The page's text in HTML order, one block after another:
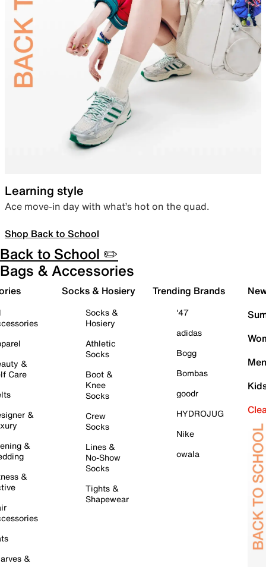
Learning style
Ace move-in day with what’s hot on the quad.
Shop Back to School
Back to School ✏️
Bags & Accessories
&
Care
&
&
&
&
Socks & Hosiery
Socks &
Hosiery
Athletic
Socks
Boot &
Knee
Socks
Crew
Socks
Lines &
No-Show
Socks
Tights &
Shapewear
Trending Brands
'47
adidas
Bogg
Bombas
goodr
HYDROJUG
Nike
owala